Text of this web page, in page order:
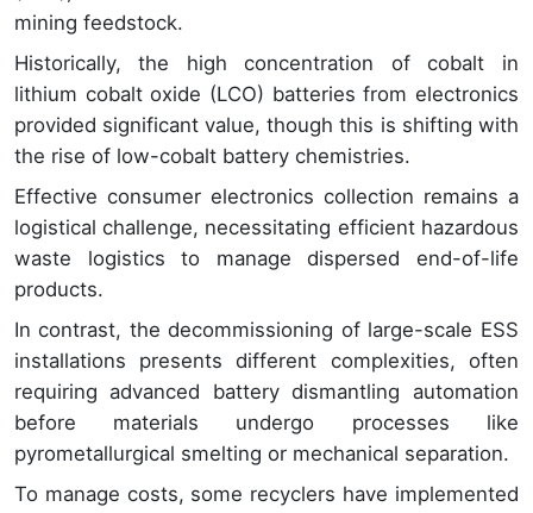
mining feedstock.
Historically, the high concentration of cobalt in
lithium cobalt oxide (LCO) batteries from electronics
provided significant value, though this is shifting with
the rise of low-cobalt battery chemistries.
Effective consumer electronics collection remains a
logistical challenge, necessitating efficient hazardous
waste logistics to manage dispersed end-of-life
products.
In contrast, the decommissioning of large-scale ESS
installations presents different complexities, often
requiring advanced battery dismantling automation
before materials undergo processes like
pyrometallurgical smelting or mechanical separation.
To manage costs, some recyclers have implemented